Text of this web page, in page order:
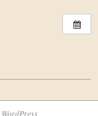
WordPress.